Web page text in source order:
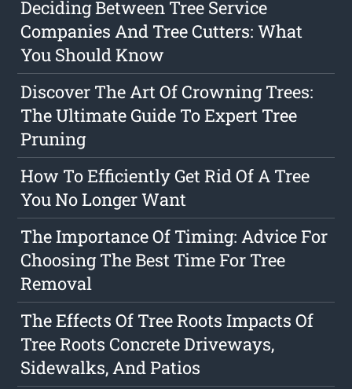
Deciding Between Tree Service
Companies And Tree Cutters: What
You Should Know
Discover The Art Of Crowning Trees:
The Ultimate Guide To Expert Tree
Pruning
How To Efficiently Get Rid Of A Tree
You No Longer Want
The Importance Of Timing: Advice For
Choosing The Best Time For Tree
Removal
The Effects Of Tree Roots Impacts Of
Tree Roots Concrete Driveways,
Sidewalks, And Patios